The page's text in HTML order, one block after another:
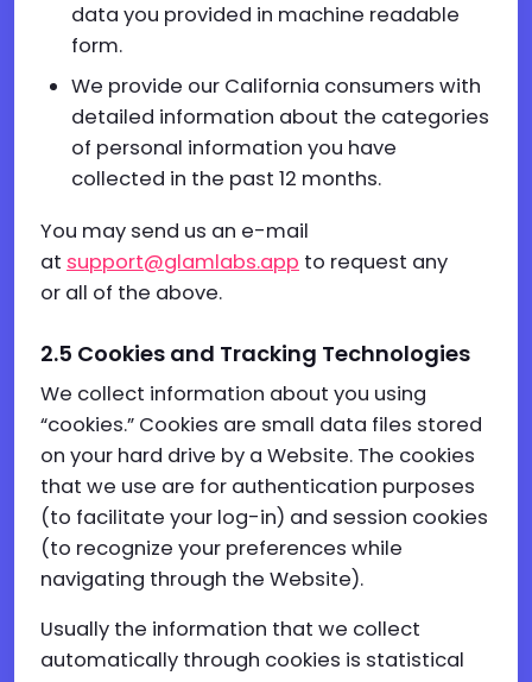
data you provided in machine readable
form.
We provide our California consumers with
detailed information about the categories
of personal information you have
collected in the past 12 months.
You may send us an e-mail
at support@glamlabs.app to request any
or all of the above.
2.5 Cookies and Tracking Technologies
We collect information about you using
“cookies.” Cookies are small data files stored
on your hard drive by a Website. The cookies
that we use are for authentication purposes
(to facilitate your log-in) and session cookies
(to recognize your preferences while
navigating through the Website).
Usually the information that we collect
automatically through cookies is statistical